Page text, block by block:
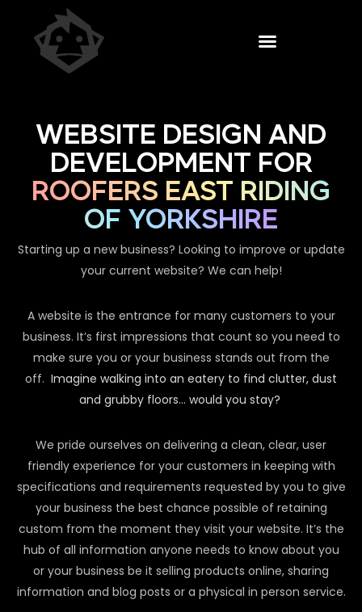
WEBSITE DESIGN AND
DEVELOPMENT FOR
ROOFERS EAST RIDING
OF YORKSHIRE
Starting up a new business? Looking to improve or update
your current website? We can help!
A website is the entrance for many customers to your
business. It’s first impressions that count so you need to
make sure you or your business stands out from the
off. Imagine walking into an eatery to find clutter, dust
and grubby floors… would you stay?
We pride ourselves on delivering a clean, clear, user
friendly experience for your customers in keeping with
specifications and requirements requested by you to give
your business the best chance possible of retaining
custom from the moment they visit your website. It’s the
hub of all information anyone needs to know about you
or your business be it selling products online, sharing
information and blog posts or a physical in person service.